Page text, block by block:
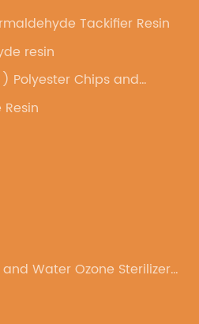
Tackifier Resin
resin
Polyester Chips and
Water Ozone Sterilizer